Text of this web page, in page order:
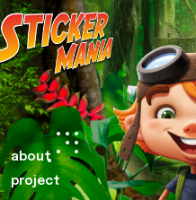
about
project